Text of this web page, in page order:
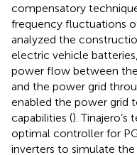
compensatory
frequency fluctuations
analyzed the
electric vehicle
power flow between
and the power grid
enabled the power grid
capabilities ().
optimal controller for
inverters to simulate the